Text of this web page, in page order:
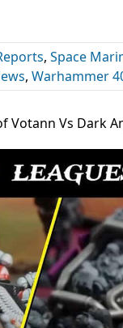
, Space
, Warhammer
Votann Vs Dark